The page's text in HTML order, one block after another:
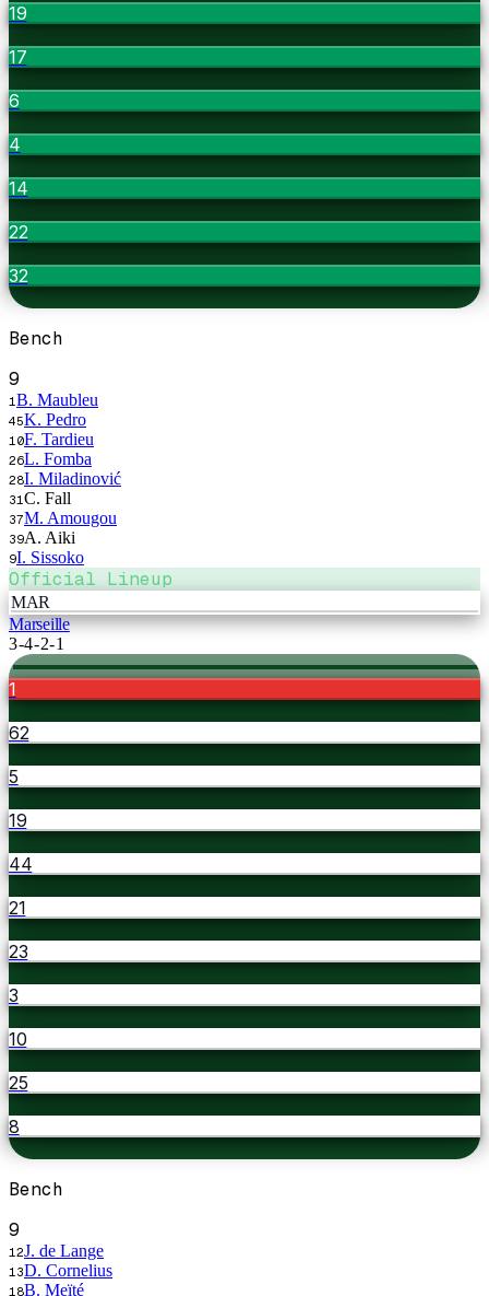
19
17
6
4
14
22
32
Bench
9
1 B. Maubleu
45K. Pedro
10F. Tardieu
26L. Fomba
28I. Miladinović
31 C. Fall
37M. Amougou
39A. Aiki
9I. Sissoko
Official Lineup
MAR
Marseille
3-4-2-1
1
62
5
19
44
21
23
3
10
25
8
Bench
9
12J. de Lange
13D. Cornelius
18B. Meïté